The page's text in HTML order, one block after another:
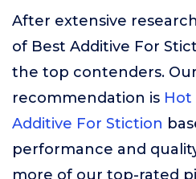
After extensive
of Best Additive For
the top contenders.
recommendation is Hot
Additive For Stiction
performance and
more of our top-rated